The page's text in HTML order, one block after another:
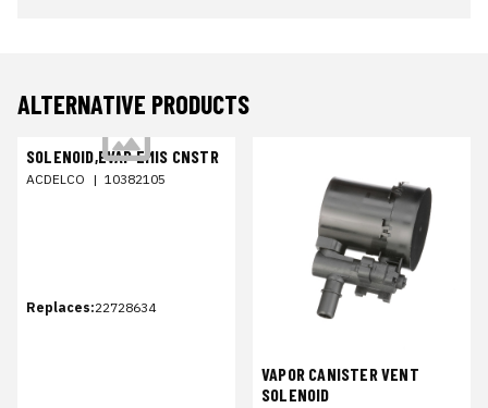
ALTERNATIVE PRODUCTS
SOLENOID,EVAP EMIS CNSTR
ACDELCO | 10382105
Replaces:22728634
VAPOR CANISTER VENT
SOLENOID